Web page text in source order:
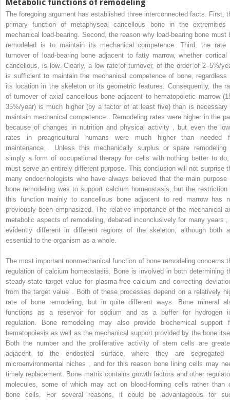
Metabolic functions of remodeling
The foregoing argument has established three interconnected facts. First,
primary function of metaphyseal cancellous bone in the extremities
mechanical load-bearing. Second, the reason why load-bearing bone must
remodeled is to maintain its mechanical competence. Third, the rate
turnover of load-bearing bone adjacent to fatty marrow, whether cortical
cancellous, is low. Clearly, a low rate of turnover, of the order of 2–5%/
is sufficient to maintain the mechanical competence of bone, regardless
its location in the skeleton or its geometric features. Consequently, the
of turnover of axial cancellous bone adjacent to hematopoietic marrow
35%/year) is much higher (by a factor of at least five) than is necessary
maintain mechanical competence . Remodeling rates were higher in the
because of changes in nutrition and physical activity , but even the
rates in preagricultural humans were much higher than needed
maintenance . Unless this mechanically surplus or spare remodeling
simply a form of occupational therapy for cells with nothing better to
must serve an entirely different purpose. This conclusion will not surprise
many endocrinologists who have always believed that the main purpose
bone remodeling was to support calcium homeostasis, but the restriction
this function mainly to cancellous bone adjacent to red marrow has
previously been emphasized. The relative importance of the mechanical
metabolic aspects of remodeling, debated inconclusively for many years ,
evidently different in different regions of the skeleton, although both
essential to the organism as a whole.
The most important nonmechanical function of bone remodeling concerns
regulation of calcium homeostasis. Bone is involved in both determining
steady-state target value for plasma-free calcium and correcting
from the target value . Both of these processes depend on a relatively
rate of bone remodeling, but in quite different ways. Bone mineral
functions as a reservoir for sodium and as a buffer for hydrogen
regulation. Bone remodeling may also provide biochemical support
hematopoiesis as well as the mechanical support provided by the bone
Both the number and the proliferative activity of stem cells are
adjacent to the endosteal surface, where they are segregated
microenvironmental niches , and for this reason bone lining cells may
timely replacement. Bone matrix contains growth factors and other
molecules, some of which may act on blood-forming cells rather than
bone cells. For several reasons, it could be advantageous for